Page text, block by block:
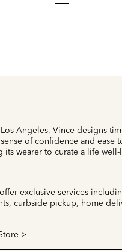
Angeles, Vince designs
of confidence and ease
its wearer to curate a life
exclusive services
curbside pickup, home
>